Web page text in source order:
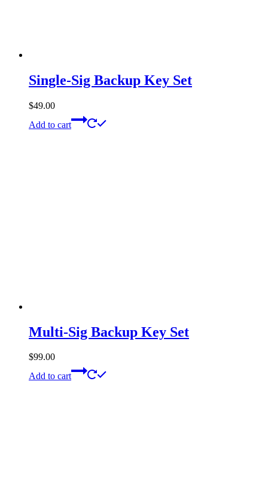
Single-Sig Backup Key Set
$49.00
Add to cart
Multi-Sig Backup Key Set
$99.00
Add to cart